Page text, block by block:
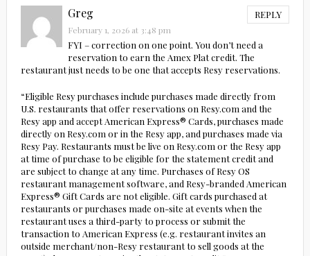
Greg REPLY
February 1, 2026 at 3:48 pm
FYI – correction on one point. You don’t need a
reservation to earn the Amex Plat credit. The
restaurant just needs to be one that accepts Resy reservations.
“Eligible Resy purchases include purchases made directly from
U.S. restaurants that offer reservations on Resy.com and the
Resy app and accept American Express® Cards, purchases made
directly on Resy.com or in the Resy app, and purchases made via
Resy Pay. Restaurants must be live on Resy.com or the Resy app
at time of purchase to be eligible for the statement credit and
are subject to change at any time. Purchases of Resy OS
restaurant management software, and Resy-branded American
Express® Gift Cards are not eligible. Gift cards purchased at
restaurants or purchases made on-site at events when the
restaurant uses a third-party to process or submit the
transaction to American Express (e.g. restaurant invites an
outside merchant/non-Resy restaurant to sell goods at the